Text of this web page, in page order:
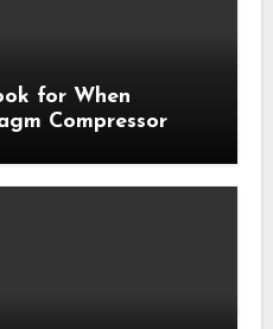
for When
Compressor